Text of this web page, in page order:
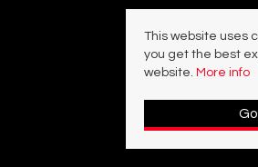
This website uses
you get the best
website. More info